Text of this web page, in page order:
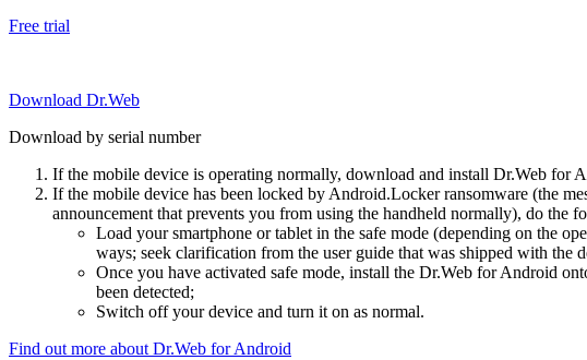
Free trial
Download Dr.Web
Download by serial number
If the mobile device is operating normally, download and install Dr.Web for
If the mobile device has been locked by Android.Locker ransomware (the
announcement that prevents you from using the handheld normally), do the
Load your smartphone or tablet in the safe mode (depending on the
ways; seek clarification from the user guide that was shipped with the
Once you have activated safe mode, install the Dr.Web for Android
been detected;
Switch off your device and turn it on as normal.
Find out more about Dr.Web for Android